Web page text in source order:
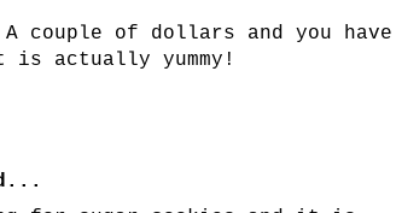
couple of dollars and you have
actually yummy!